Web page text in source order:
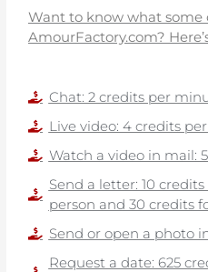
Want to know what some
AmourFactory.com?
Chat: 2 credits per
Live video: 4 credits
Watch a video in mail:
Send a letter: 10
person and 30 credits
Send or open a photo
Request a date: 625